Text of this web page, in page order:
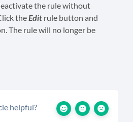
the rule without
theEdit rule button and
The rule will no longer be
helpful?